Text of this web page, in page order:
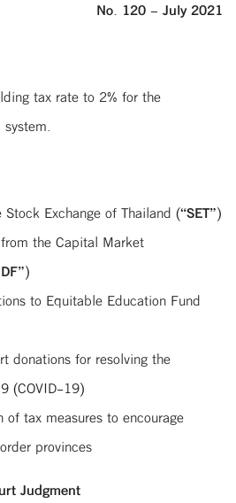
No. 120 – July 2021
tax rate to 2% for the
Exchange of Thailand (“SET”)
the Capital Market
”)
to Equitable Education Fund
donations for resolving the
(COVID-19)
tax measures to encourage
provinces
Judgment